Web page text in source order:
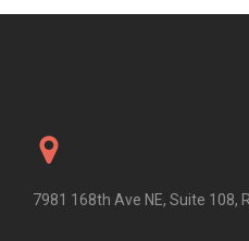
7981 168th Ave NE, Suite 108,